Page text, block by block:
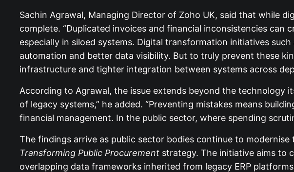
Sachin Agrawal, Managing Director of Zoho UK, said that while
complete. “Duplicated invoices and financial inconsistencies
especially in siloed systems. Digital transformation initiatives
automation and better data visibility. But to truly prevent these
infrastructure and tighter integration between systems across
According to Agrawal, the issue extends beyond the technology
of legacy systems,” he added. “Preventing mistakes means
financial management. In the public sector, where spending
The findings arrive as public sector bodies continue to
Transforming Public Procurement strategy. The initiative aims to
overlapping data frameworks inherited from legacy ERP